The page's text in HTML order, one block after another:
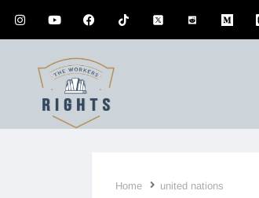
Home united nations